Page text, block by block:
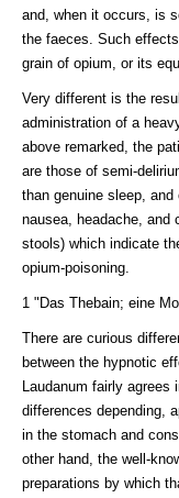
and, when it occurs, is
the faeces. Such
grain of opium, or its
Very different is the
administration of a
above remarked, the
are those of semi-
than genuine sleep,
nausea, headache, and
stools) which indicate
opium-poisoning.
1 "Das Thebain; eine
There are curious
between the hypnotic
Laudanum fairly
differences depending,
in the stomach and
other hand, the well-
preparations by which